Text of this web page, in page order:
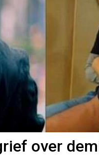
over